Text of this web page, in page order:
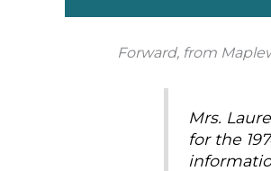
Forward, from
Mrs.
for the